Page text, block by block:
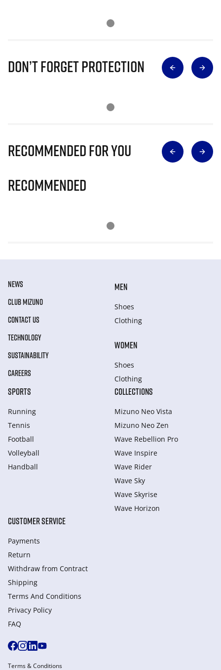
Don’t Forget Protection
Recommended for you
Recommended
NEWS
CLUB MIZUNO
CONTACT US
TECHNOLOGY
SUSTAINABILITY
CAREERS
MEN
Shoes
Clothing
WOMEN
Shoes
Clothing
SPORTS
Running
Tennis
Football
Volleyball
Handball
COLLECTIONS
Mizuno Neo Vista
Mizuno Neo Zen
Wave Rebellion Pro
Wave Inspire
Wave Rider
Wave Sky
Wave Skyrise
Wave Horizon
CUSTOMER SERVICE
Payments
Return
Withdraw from Сontract
Shipping
Terms And Conditions
Privacy Policy
FAQ
Terms & Conditions